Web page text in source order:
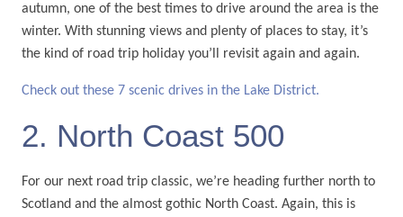
autumn, one of the best times to drive around the area is the
winter. With stunning views and plenty of places to stay, it’s
the kind of road trip holiday you’ll revisit again and again.
Check out these 7 scenic drives in the Lake District.
2. North Coast 500
For our next road trip classic, we’re heading further north to
Scotland and the almost gothic North Coast. Again, this is